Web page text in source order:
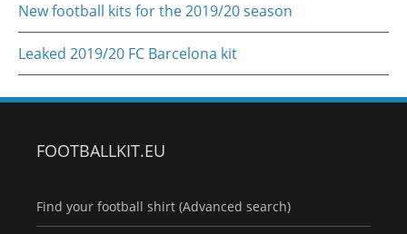
New football kits for the 2019/20 season
Leaked 2019/20 FC Barcelona kit
FOOTBALLKIT.EU
Find your football shirt (Advanced search)